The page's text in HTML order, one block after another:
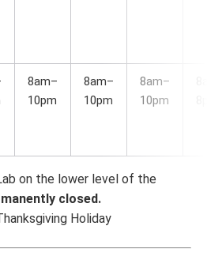
8am–
10pm
8am–
10pm
8am–
10pm
on the lower level of the
closed.
Holiday